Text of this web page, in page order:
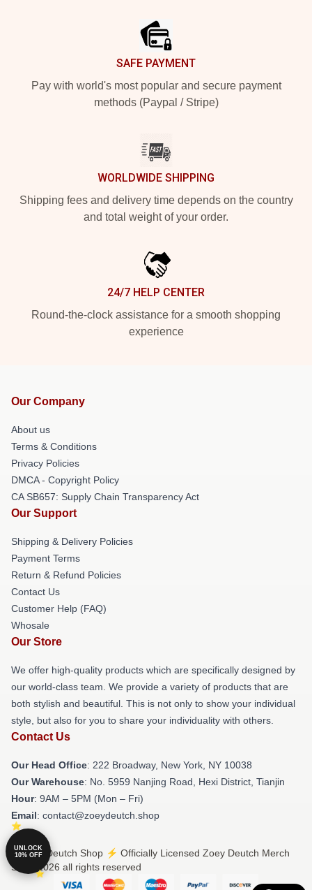
SAFE PAYMENT
Pay with world's most popular and secure payment
methods (Paypal / Stripe)
WORLDWIDE SHIPPING
Shipping fees and delivery time depends on the country
and total weight of your order.
24/7 HELP CENTER
Round-the-clock assistance for a smooth shopping
experience
Our Company
About us
Terms & Conditions
Privacy Policies
DMCA - Copyright Policy
CA SB657: Supply Chain Transparency Act
Our Support
Shipping & Delivery Policies
Payment Terms
Return & Refund Policies
Contact Us
Customer Help (FAQ)
Whosale
Our Store
We offer high-quality products which are specifically designed by
our world-class team. We provide a variety of products that are
both stylish and beautiful. This is not only to show your individual
style, but also for you to share your individuality with others.
Contact Us
Our Head Office: 222 Broadway, New York, NY 10038
Our Warehouse: No. 5959 Nanjing Road, Hexi District, Tianjin
Hour: 9AM – 5PM (Mon – Fri)
Email: contact@zoeydeutch.shop
© Zoey Deutch Shop ⚡️ Officially Licensed Zoey Deutch Merch
Store 2026 all rights reserved
UNLOCK
10% OFF